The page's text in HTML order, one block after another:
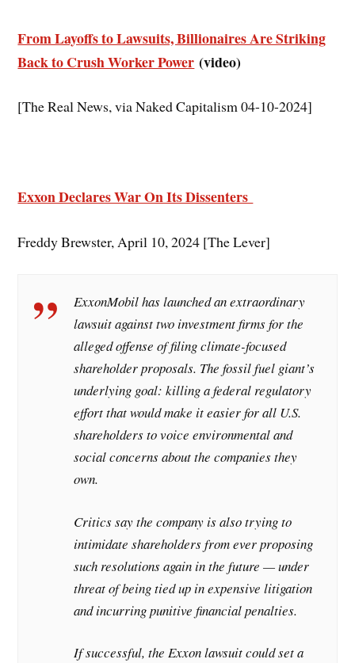
From Layoffs to Lawsuits, Billionaires Are Striking
Back to Crush Worker Power (video)
[The Real News, via Naked Capitalism 04-10-2024]
Exxon Declares War On Its Dissenters
Freddy Brewster, April 10, 2024 [The Lever]
ExxonMobil has launched an extraordinary
lawsuit against two investment firms for the
alleged offense of filing climate-focused
shareholder proposals. The fossil fuel giant’s
underlying goal: killing a federal regulatory
effort that would make it easier for all U.S.
shareholders to voice environmental and
social concerns about the companies they
own.
Critics say the company is also trying to
intimidate shareholders from ever proposing
such resolutions again in the future — under
threat of being tied up in expensive litigation
and incurring punitive financial penalties.
If successful, the Exxon lawsuit could set a